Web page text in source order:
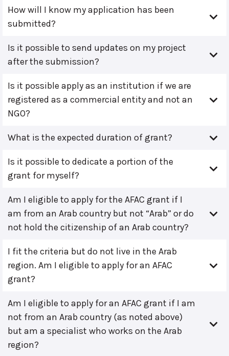
How will I know my application has been
submitted?
Is it possible to send updates on my project
after the submission?
Is it possible apply as an institution if we are
registered as a commercial entity and not an
NGO?
What is the expected duration of grant?
Is it possible to dedicate a portion of the
grant for myself?
Am I eligible to apply for the AFAC grant if I
am from an Arab country but not “Arab” or do
not hold the citizenship of an Arab country?
I fit the criteria but do not live in the Arab
region. Am I eligible to apply for an AFAC
grant?
Am I eligible to apply for an AFAC grant if I am
not from an Arab country (as noted above)
but am a specialist who works on the Arab
region?